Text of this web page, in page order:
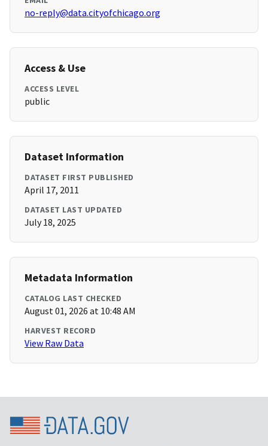
no-reply@data.cityofchicago.org
Access & Use
ACCESS LEVEL
public
Dataset Information
DATASET FIRST PUBLISHED
April 17, 2011
DATASET LAST UPDATED
July 18, 2025
Metadata Information
CATALOG LAST CHECKED
August 01, 2026 at 10:48 AM
HARVEST RECORD
View Raw Data